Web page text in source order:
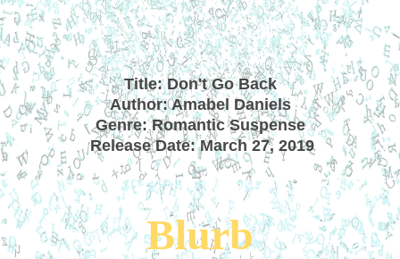
Title: Don't Go Back
Author: Amabel Daniels
Genre: Romantic Suspense
Release Date: March 27, 2019
Blurb